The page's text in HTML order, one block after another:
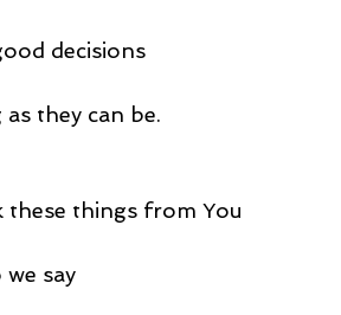
decisions
they can be.
these things from You
we say